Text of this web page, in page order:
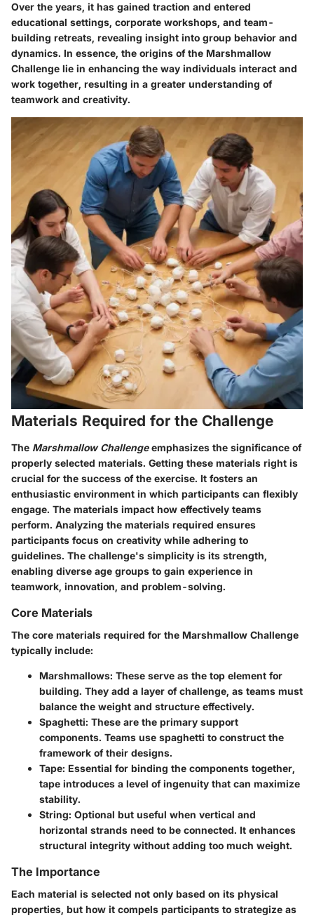
Over the years, it has gained traction and entered
educational settings, corporate workshops, and team-
building retreats, revealing insight into group behavior and
dynamics. In essence, the origins of the Marshmallow
Challenge lie in enhancing the way individuals interact and
work together, resulting in a greater understanding of
teamwork and creativity.
Materials Required for the Challenge
The Marshmallow Challengeemphasizes the significance of
properly selected materials. Getting these materials right is
crucial for the success of the exercise. It fosters an
enthusiastic environment in which participants can flexibly
engage. The materials impact how effectively teams
perform. Analyzing the materials required ensures
participants focus on creativity while adhering to
guidelines. The challenge's simplicity is its strength,
enabling diverse age groups to gain experience in
teamwork, innovation, and problem-solving.
Core Materials
The core materials required for the Marshmallow Challenge
typically include:
Marshmallows: These serve as the top element for
building. They add a layer of challenge, as teams must
balance the weight and structure effectively.
Spaghetti: These are the primary support
components. Teams use spaghetti to construct the
framework of their designs.
Tape: Essential for binding the components together,
tape introduces a level of ingenuity that can maximize
stability.
String: Optional but useful when vertical and
horizontal strands need to be connected. It enhances
structural integrity without adding too much weight.
The Importance
Each material is selected not only based on its physical
properties, but how it compels participants to strategize as